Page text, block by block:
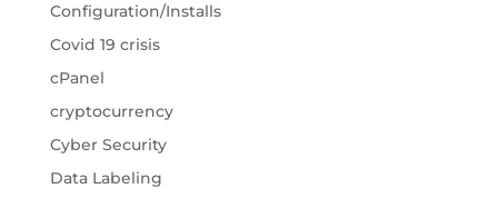
Configuration/Installs
Covid 19 crisis
cPanel
cryptocurrency
Cyber Security
Data Labeling